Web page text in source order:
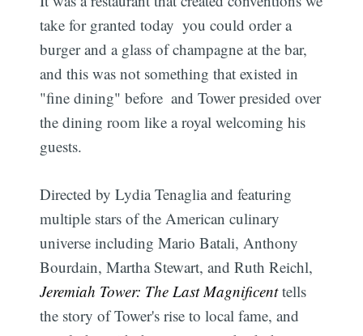
take for granted today  you could order a
burger and a glass of champagne at the bar,
and this was not something that existed in
"fine dining" before  and Tower presided over
the dining room like a royal welcoming his
guests.
Directed by Lydia Tenaglia and featuring
multiple stars of the American culinary
universe including Mario Batali, Anthony
Bourdain, Martha Stewart, and Ruth Reichl,
Jeremiah Tower: The Last Magnificenttells
the story of Tower's rise to local fame, and